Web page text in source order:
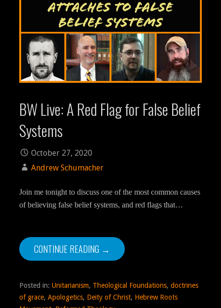
BW Live: A Red Flag for False Belief
Systems
October 27, 2020
Andrew Schumacher
Join me tonight to discuss one of the most common causes
of believing false belief systems, and red flags that…
CONTINUE READING →
Posted in: Unitarianism, Theological Foundations, doctrines
of grace, Apologetics, Deity of Christ, Hebrew Roots